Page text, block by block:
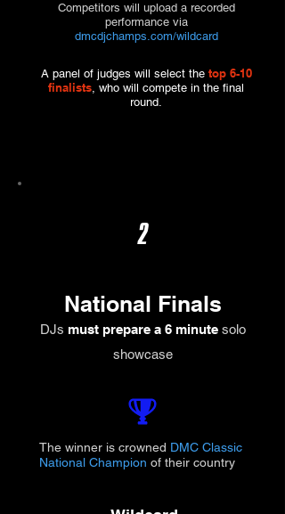
Competitors will upload a recorded
performance via
dmcdjchamps.com/wildcard
A panel of judges will select the top 6-10
finalists, who will compete in the final
round.
2
National Finals
DJs must prepare a 6 minutesolo
showcase
The winner is crowned DMC Classic
National Champion of their country